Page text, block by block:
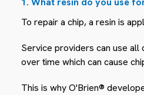
To repair a chip, a resin is
Service providers can use
over time which can cause
This is why O'Brien®